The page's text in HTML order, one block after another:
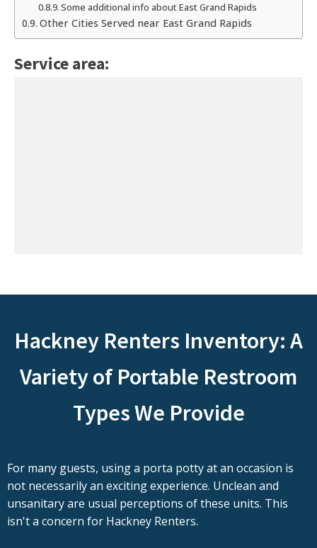
Some additional info about East Grand Rapids
Other Cities Served near East Grand Rapids
Service area:
Hackney Renters Inventory: A
Variety of Portable Restroom
Types We Provide
For many guests, using a porta potty at an occasion is
not necessarily an exciting experience. Unclean and
unsanitary are usual perceptions of these units. This
isn't a concern for Hackney Renters.